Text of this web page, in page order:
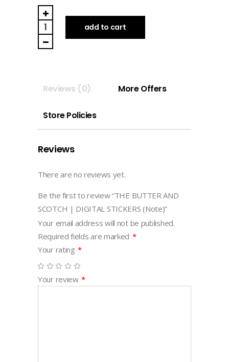
THE
BUTTER
AND
SCOTCH
STICKERS
quantity
add to cart
Reviews (0) More Offers
Store Policies
Reviews
There are no reviews yet.
Be the first to review “THE BUTTER AND
SCOTCH | DIGITAL STICKERS (Note)”
Your email address will not be published.
Required fields are marked *
Your rating *
Your review *